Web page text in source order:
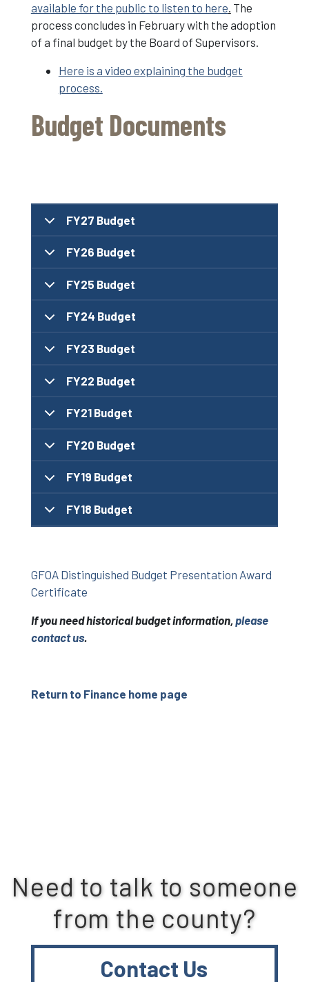
available for the public to listen to here. The
process concludes in February with the adoption
of a final budget by the Board of Supervisors.
Here is a video explaining the budget
process.
Budget Documents
FY27 Budget
FY26 Budget
FY25 Budget
FY24 Budget
FY23 Budget
FY22 Budget
FY21 Budget
FY20 Budget
FY19 Budget
FY18 Budget
GFOA Distinguished Budget Presentation Award
Certificate
If you need historical budget information,please
contact us.
Return to Finance home page
Need to talk to someone
from the county?
Contact Us